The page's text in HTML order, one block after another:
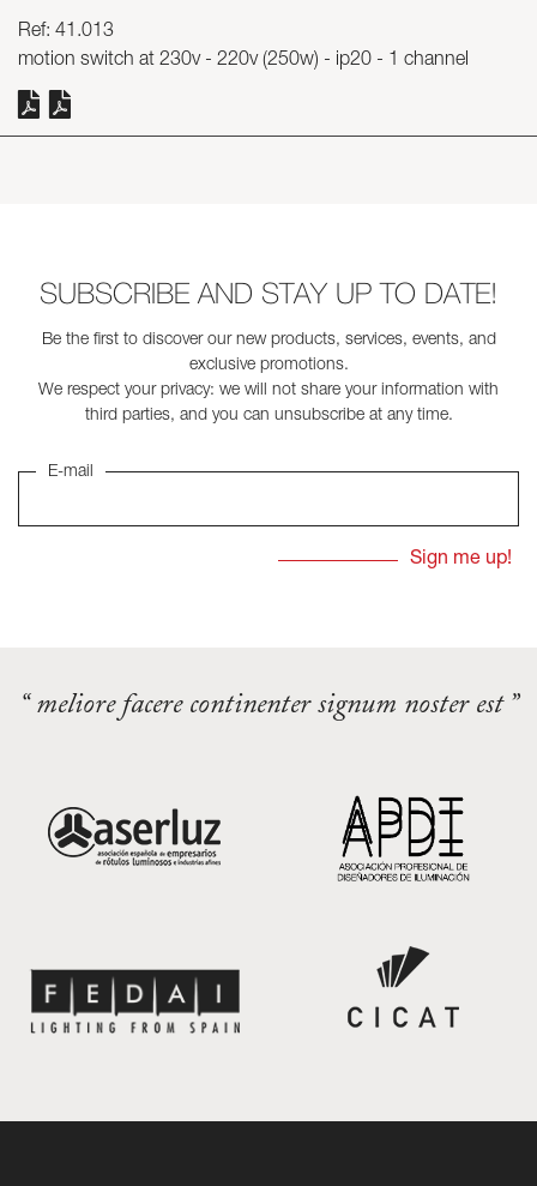
Ref: 41.013
motion switch at 230v - 220v (250w) - ip20 - 1 channel
SUBSCRIBE AND STAY UP TO DATE!
Be the first to discover our new products, services, events, and
exclusive promotions.
We respect your privacy: we will not share your information with
third parties, and you can unsubscribe at any time.
E-mail
“ meliore facere continenter signum noster est ”